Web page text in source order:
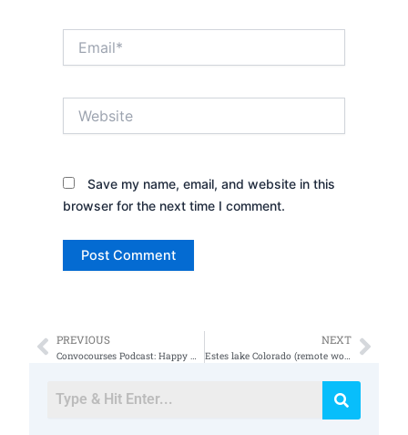
Save my name, email, and website in this
browser for the next time I comment.
Prev
PREVIOUS
Convocourses Podcast: Happy New Year
NEXT
Estes lake Colorado (remote work)